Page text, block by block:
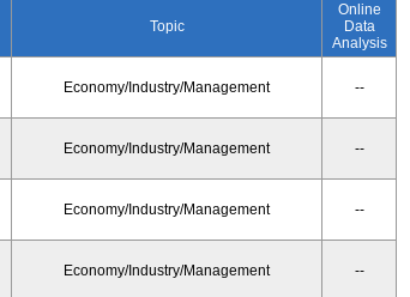
Topic
Online
Data
Analysis
Economy/Industry/Management --
Economy/Industry/Management --
Economy/Industry/Management --
Economy/Industry/Management --